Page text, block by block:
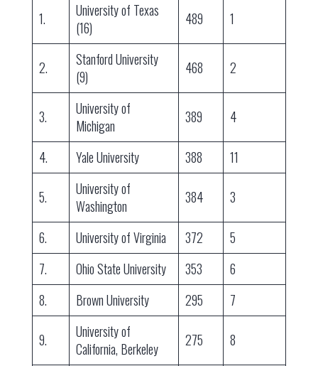
1.
University of Texas
(16)
489 1
2.
Stanford University
(9)
468 2
3.
University of
Michigan
389 4
4. Yale University 388 11
5.
University of
Washington
384 3
6. University of Virginia 372
5
7.
Ohio State University 353
6
8.
Brown University 295 7
9.
University of
California, Berkeley
275 8